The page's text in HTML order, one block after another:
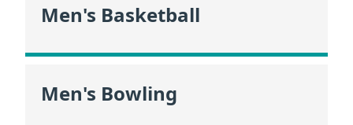
Men's Basketball
Men's Bowling